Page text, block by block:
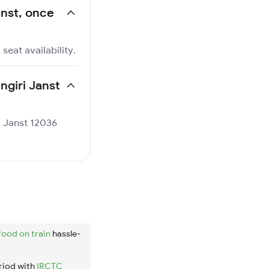
once
seat availability.
Janst
12036
on train hassle-
with IRCTC